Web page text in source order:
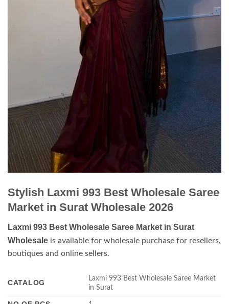
Stylish Laxmi 993 Best Wholesale Saree
Market in Surat Wholesale 2026
Laxmi 993 Best Wholesale Saree Market in Surat
Wholesale is available for wholesale purchase for resellers,
boutiques and online sellers.
CATALOG
Laxmi 993 Best Wholesale Saree Market
in Surat